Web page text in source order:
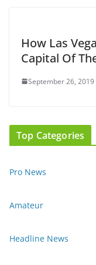
How Las
Capital Of
September 26, 2019
Top Categories
Pro News
Amateur
Headline News